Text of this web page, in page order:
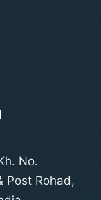
No.
Post Rohad,